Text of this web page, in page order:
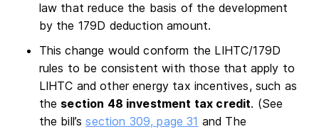
law that reduce the basis of the development
by the 179D deduction amount.
This change would conform the LIHTC/179D
rules to be consistent with those that apply to
LIHTC and other energy tax incentives, such as
the section 48 investment tax credit. (See
the bill’ssection 309, page 31 and The